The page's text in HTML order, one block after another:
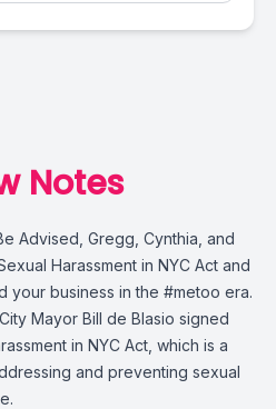
Notes
Advised, Gregg Cynthia , and
Harassment in NYC Act and
your business in the #metoo era.
Mayor Bill de Blasio signed
in NYC Act , which is a
and preventing sexual